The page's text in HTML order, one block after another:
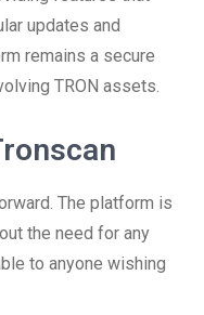
updates and
remains a secure
TRON assets.
The platform is
the need for any
to anyone wishing